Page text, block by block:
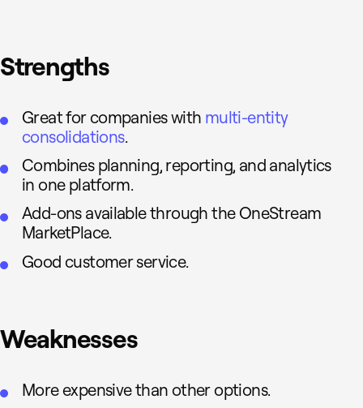
Strengths
Great for companies with multi-entity
consolidations.
Combines planning, reporting, and analytics
in one platform.
Add-ons available through the OneStream
MarketPlace.
Good customer service.
Weaknesses
More expensive than other options.